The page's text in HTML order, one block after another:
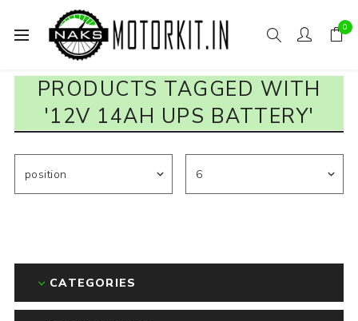
0
PRODUCTS TAGGED WITH
'12V 14AH UPS BATTERY'
CATEGORIES